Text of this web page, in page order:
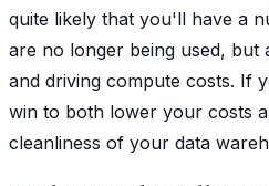
quite likely that you'll have a
are no longer being used, but
and driving compute costs. If
win to both lower your costs
cleanliness of your data